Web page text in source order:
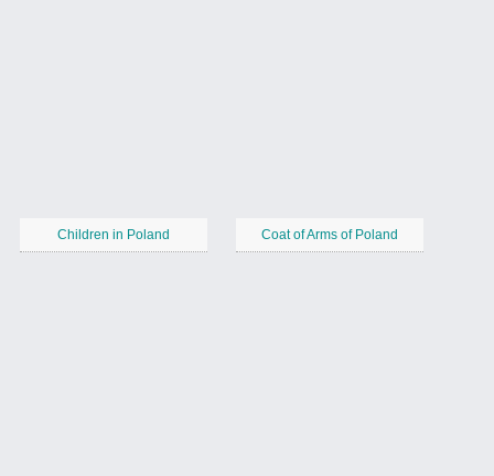
Children in Poland Coat of Arms of Poland